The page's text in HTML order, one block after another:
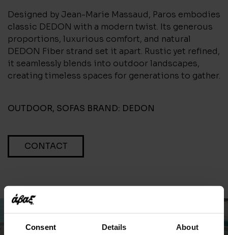
Consent Details About
Designed by Jean-Marie Massaud, Paros embodies
classic DEDON with a modern twist. Its generous
proportions, luxurious comfort, and natural
DEDON Fiber strand set it apart. Rustic yet refined,
it seamlessly blends into outdoor landscapes,
creating timeless spaces for generations to gather.
OUTDOOR, SOFAS BRAND: DEDON
CONTACT